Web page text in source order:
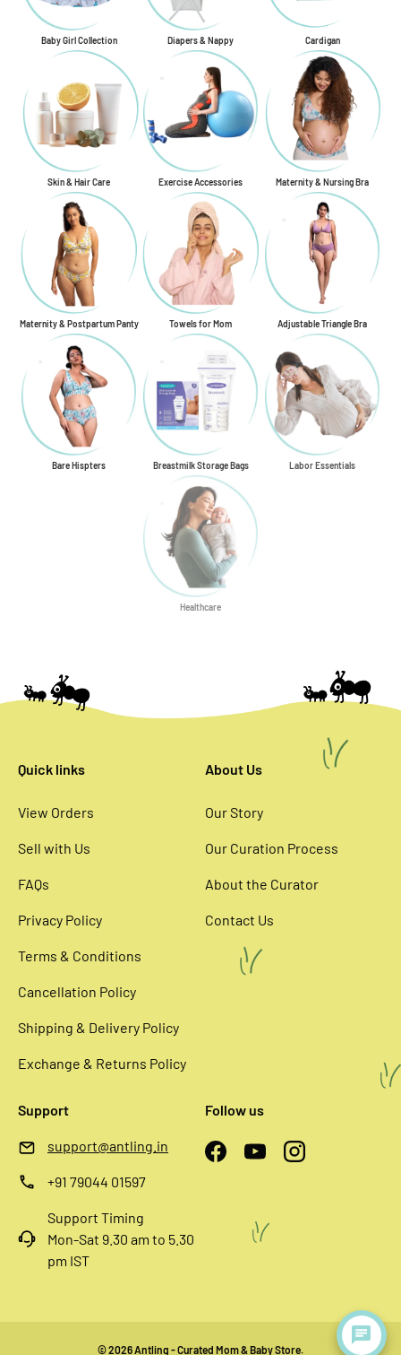
Baby Girl Collection Diapers & Nappy Cardigan
Skin & Hair Care Exercise Accessories Maternity & Nursing Bra
Maternity & Postpartum Panty Towels for Mom Adjustable Triangle Bra
Bare Hispters Breastmilk Storage Bags Labor Essentials
Healthcare
Quick links
View Orders
Sell with Us
FAQs
Privacy Policy
Terms & Conditions
Cancellation Policy
Shipping & Delivery Policy
Exchange & Returns Policy
About Us
Our Story
Our Curation Process
About the Curator
Contact Us
Support
support@antling.in
+91 79044 01597
Support Timing
Mon-Sat 9.30 am to 5.30
pm IST
Follow us
FacebookYouTubeInstagram
© 2026 Antling - Curated Mom & Baby Store